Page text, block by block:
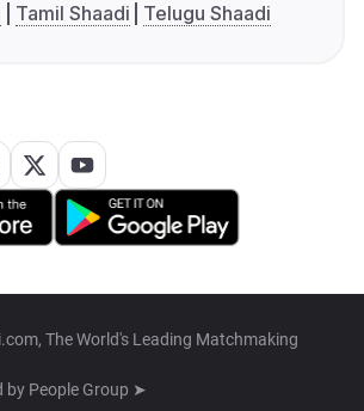
Tamil Shaadi Telugu Shaadi
The World's Leading Matchmaking
by People Group ➤